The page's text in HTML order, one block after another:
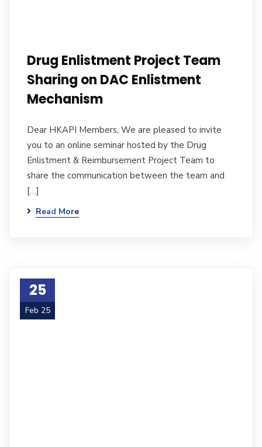
Drug Enlistment Project Team
Sharing on DAC Enlistment
Mechanism
Dear HKAPI Members, We are pleased to invite
you to an online seminar hosted by the Drug
Enlistment & Reimbursement Project Team to
share the communication between the team and
[…]
Read More
25
Feb 25